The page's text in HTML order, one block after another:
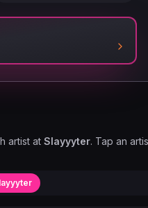
artist at Slayyyter. Tap an